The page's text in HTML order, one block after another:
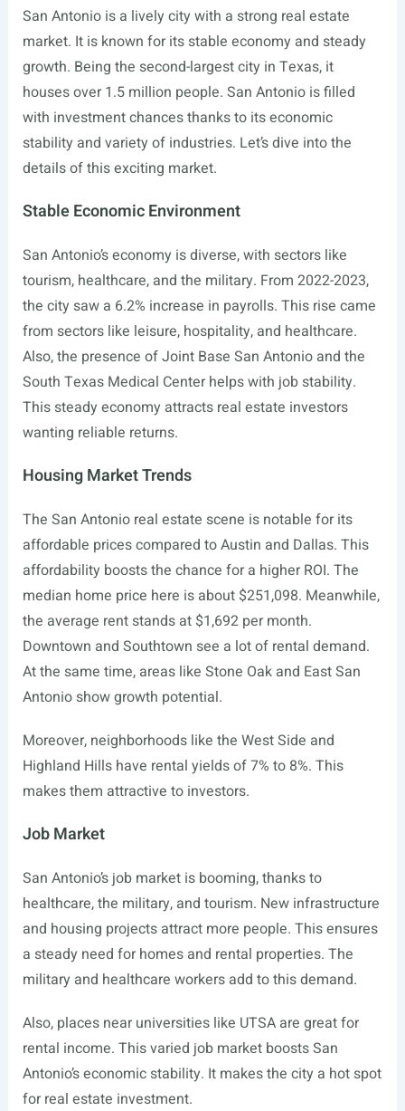
San Antonio is a lively city with a strong real estate
market. It is known for its stable economy and steady
growth. Being the second-largest city in Texas, it
houses over 1.5 million people. San Antonio is filled
with investment chances thanks to its economic
stability and variety of industries. Let’s dive into the
details of this exciting market.
Stable Economic Environment
San Antonio’s economy is diverse, with sectors like
tourism, healthcare, and the military. From 2022-2023,
the city saw a 6.2% increase in payrolls. This rise came
from sectors like leisure, hospitality, and healthcare.
Also, the presence of Joint Base San Antonio and the
South Texas Medical Center helps with job stability.
This steady economy attracts real estate investors
wanting reliable returns.
Housing Market Trends
The San Antonio real estate scene is notable for its
affordable prices compared to Austin and Dallas. This
affordability boosts the chance for a higher ROI. The
median home price here is about $251,098. Meanwhile,
the average rent stands at $1,692 per month.
Downtown and Southtown see a lot of rental demand.
At the same time, areas like Stone Oak and East San
Antonio show growth potential.
Moreover, neighborhoods like the West Side and
Highland Hills have rental yields of 7% to 8%. This
makes them attractive to investors.
Job Market
San Antonio’s job market is booming, thanks to
healthcare, the military, and tourism. New infrastructure
and housing projects attract more people. This ensures
a steady need for homes and rental properties. The
military and healthcare workers add to this demand.
Also, places near universities like UTSA are great for
rental income. This varied job market boosts San
Antonio’s economic stability. It makes the city a hot spot
for real estate investment.